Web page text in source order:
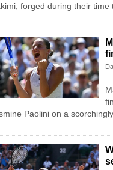
forged during their
Paolini on a